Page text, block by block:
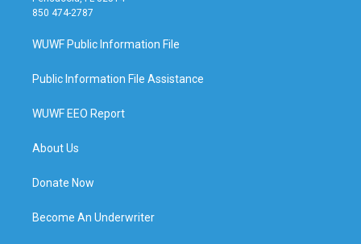
850 474-2787
WUWF Public Information File
Public Information File Assistance
WUWF EEO Report
About Us
Donate Now
Become An Underwriter